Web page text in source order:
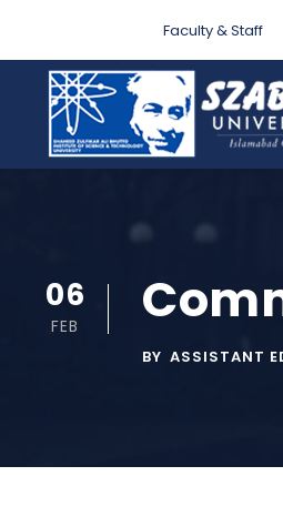
Faculty & Staff
06
FEB
BY ASSISTANT